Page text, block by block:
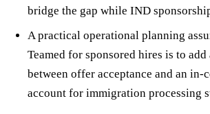
bridge the gap while IND
A practical operational planning
Teamed for sponsored hires is to
between offer acceptance and an in-
account for immigration processing